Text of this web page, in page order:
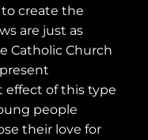
create the
are just as
Catholic Church
effect of this type
people
their love for